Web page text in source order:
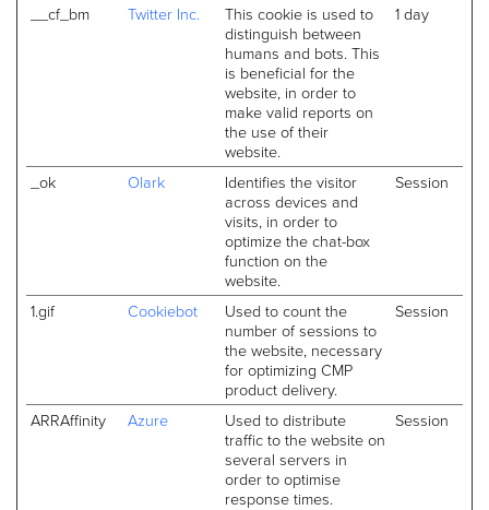
__cf_bm Twitter Inc.
This cookie is used to
distinguish between
humans and bots. This
is beneficial for the
website, in order to
make valid reports on
the use of their
website.
1 day
_ok Olark
Identifies the visitor
across devices and
visits, in order to
optimize the chat-box
function on the
website.
Session
1.gif Cookiebot
Used to count the
number of sessions to
the website, necessary
for optimizing CMP
product delivery.
Session
ARRAffinity Azure
Used to distribute
traffic to the website on
several servers in
order to optimise
response times.
Session